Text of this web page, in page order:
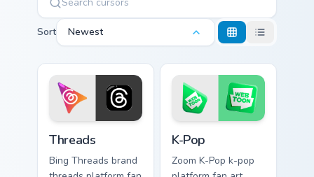
Sort Newest
Threads
Bing Threads brand
K-Pop
Zoom K-Pop k-pop